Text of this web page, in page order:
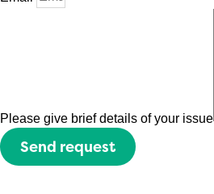
Please give brief details of your issue
Send request